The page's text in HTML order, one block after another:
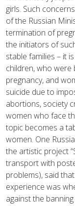
girls. Such
of the Russian
termination of
the initiators of
stable families – it
children, who
pregnancy, and
suicide due to
abortions, society
women who face
topic becomes a
women. One
the artistic project
transport with
problems), said
experience was
against the